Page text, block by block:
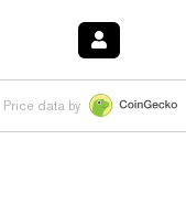
2.50%HYPE $54.18 -
Price data by